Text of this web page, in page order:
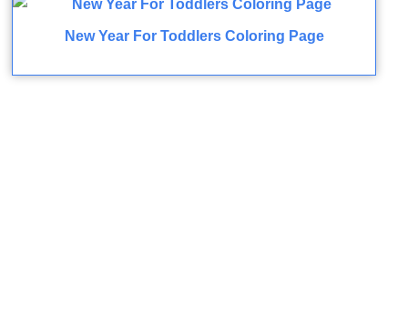
New Year For Toddlers Coloring Page